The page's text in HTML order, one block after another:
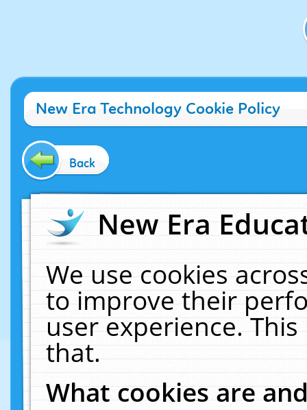
New Era Technology Cookie Policy
Back
New Era
We use cookies
to improve their
user experience.
that.
What cookies are